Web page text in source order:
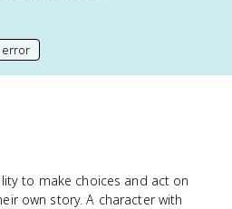
page
to make choices and act on
own story. A character with